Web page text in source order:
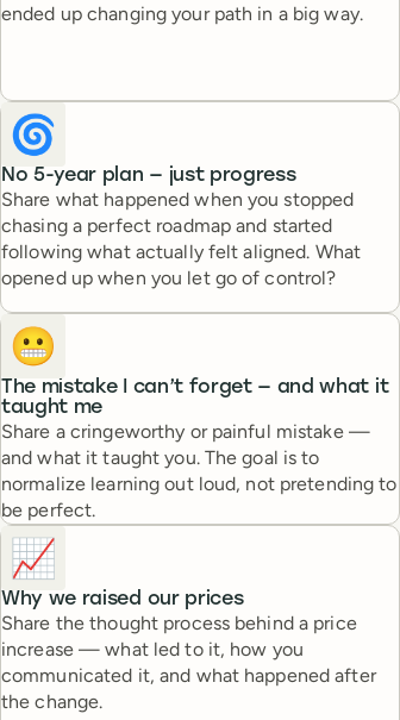
ended up changing your path in a big way.
🌀
No 5-year plan — just progress
Share what happened when you stopped
chasing a perfect roadmap and started
following what actually felt aligned. What
opened up when you let go of control?
😬
The mistake I can’t forget — and what it
taught me
Share a cringeworthy or painful mistake —
and what it taught you. The goal is to
normalize learning out loud, not pretending to
be perfect.
📈
Why we raised our prices
Share the thought process behind a price
increase — what led to it, how you
communicated it, and what happened after
the change.